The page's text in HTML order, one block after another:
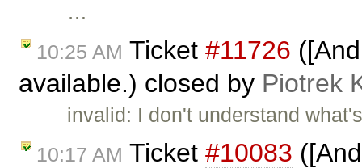
…
10:25 AM Ticket #11726
available.) closed by Piotrek
invalid: I don't understand
10:17 AM Ticket #10083